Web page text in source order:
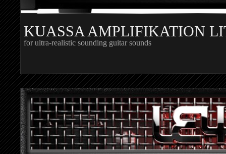
KUASSA AMPLIFIKATION
for ultra-realistic sounding guitar sounds